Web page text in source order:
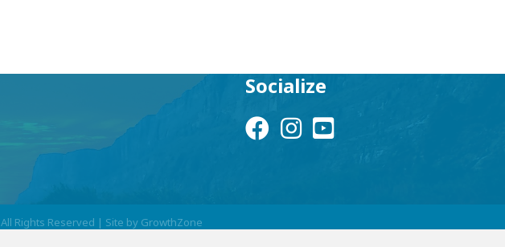
Socialize
Facebook Icon
Instagram Icon
YouTube Icon
All Rights Reserved | Site by GrowthZone